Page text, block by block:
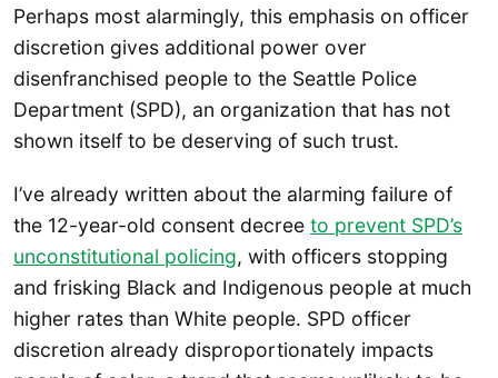
Perhaps most alarmingly, this emphasis on officer
discretion gives additional power over
disenfranchised people to the Seattle Police
Department (SPD), an organization that has not
shown itself to be deserving of such trust.
I’ve already written about the alarming failure of
the 12-year-old consent decree to prevent SPD’s
unconstitutional policing, with officers stopping
and frisking Black and Indigenous people at much
higher rates than White people. SPD officer
discretion already disproportionately impacts